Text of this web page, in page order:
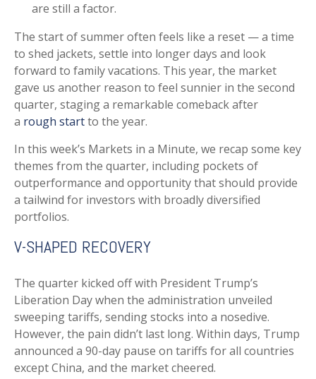
are still a factor.
The start of summer often feels like a reset — a time
to shed jackets, settle into longer days and look
forward to family vacations. This year, the market
gave us another reason to feel sunnier in the second
quarter, staging a remarkable comeback after
a rough startto the year.
In this week’s Markets in a Minute, we recap some key
themes from the quarter, including pockets of
outperformance and opportunity that should provide
a tailwind for investors with broadly diversified
portfolios.
V-SHAPED RECOVERY
The quarter kicked off with President Trump’s
Liberation Day when the administration unveiled
sweeping tariffs, sending stocks into a nosedive.
However, the pain didn’t last long. Within days, Trump
announced a 90-day pause on tariffs for all countries
except China, and the market cheered.